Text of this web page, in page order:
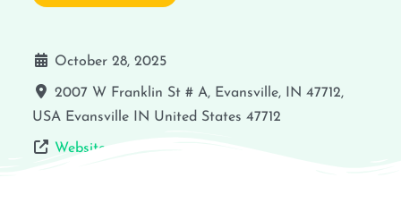
October 28, 2025
2007 W Franklin St # A, Evansville, IN 47712,
USA Evansville IN United States 47712
Website